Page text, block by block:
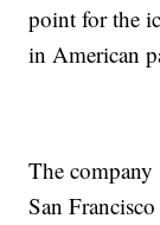
point for the
in American
The
San